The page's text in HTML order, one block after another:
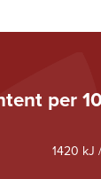
per
1420 kJ